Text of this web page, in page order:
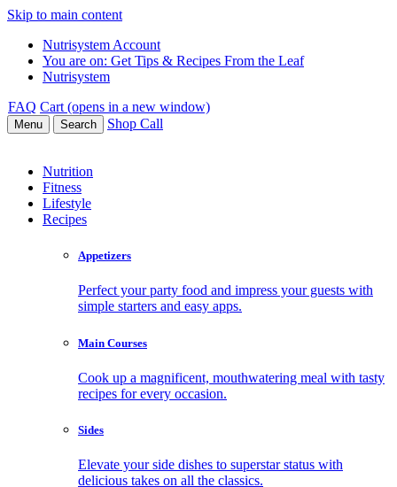
Skip to main content
Nutrisystem Account
You are on: Get Tips & Recipes From the Leaf
Nutrisystem
FAQ Cart (opens in a new window)
Menu Search Shop Call
Nutrition
Fitness
Lifestyle
Recipes
Appetizers
Perfect your party food and impress your guests with
simple starters and easy apps.
Main Courses
Cook up a magnificent, mouthwatering meal with tasty
recipes for every occasion.
Sides
Elevate your side dishes to superstar status with
delicious takes on all the classics.